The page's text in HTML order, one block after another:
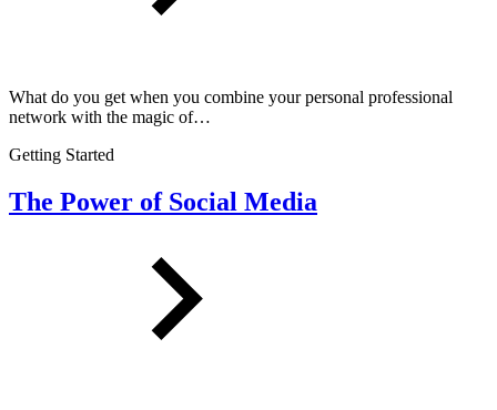
What do you get when you combine your personal professional
network with the magic of…
Getting Started
The Power of Social Media